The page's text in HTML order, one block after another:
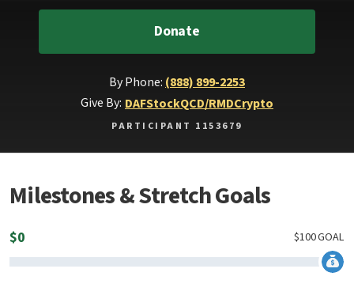
Donate
By Phone: (888) 899-2253
Give By: DAFStockQCD/RMDCrypto
PARTICIPANT 1153679
Milestones & Stretch Goals
$0 GOAL
100
$